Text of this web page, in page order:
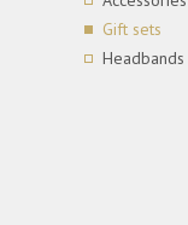
Gift sets
Headbands